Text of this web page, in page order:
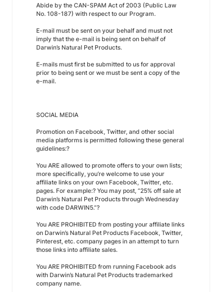
Abide by the CAN-SPAM Act of 2003 (Public Law
No. 108-187) with respect to our Program.
E-mail must be sent on your behalf and must not
imply that the e-mail is being sent on behalf of
Darwin’s Natural Pet Products.
E-mails must first be submitted to us for approval
prior to being sent or we must be sent a copy of the
e-mail.
SOCIAL MEDIA
Promotion on Facebook, Twitter, and other social
media platforms is permitted following these general
guidelines:?
You ARE allowed to promote offers to your own lists;
more specifically, you’re welcome to use your
affiliate links on your own Facebook, Twitter, etc.
pages. For example:? You may post, “25% off sale at
Darwin’s Natural Pet Products through Wednesday
with code DARWIN5.”?
You ARE PROHIBITED from posting your affiliate links
on Darwin’s Natural Pet Products Facebook, Twitter,
Pinterest, etc. company pages in an attempt to turn
those links into affiliate sales.
You ARE PROHIBITED from running Facebook ads
with Darwin’s Natural Pet Products trademarked
company name.